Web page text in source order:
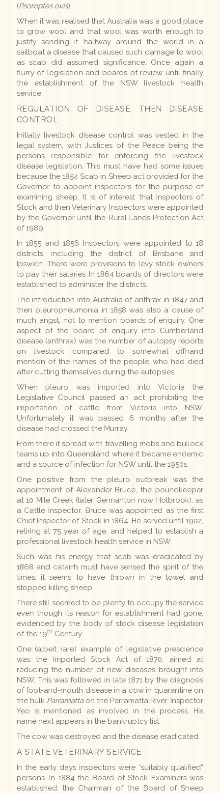
(Psoroptes ovis).
When it was realised that Australia was a good place
to grow wool and that wool was worth enough to
justify sending it halfway around the world in a
sailboat a disease that caused such damage to wool
as scab did assumed significance. Once again a
flurry of legislation and boards of review until finally
the establishment of the NSW livestock health
service.
REGULATION OF DISEASE, THEN DISEASE
CONTROL
Initially livestock disease control was vested in the
legal system, with Justices of the Peace being the
persons responsible for enforcing the livestock
disease legislation. This must have had some issues
because the 1854 Scab in Sheep act provided for the
Governor to appoint inspectors for the purpose of
examining sheep. It is of interest that Inspectors of
Stock and then Veterinary Inspectors were appointed
by the Governor until the Rural Lands Protection Act
of 1989.
In 1855 and 1856 Inspectors were appointed to 18
districts, including the district of Brisbane and
Ipswich. There were provisions to levy stock owners
to pay their salaries. In 1864 boards of directors were
established to administer the districts.
The introduction into Australia of anthrax in 1847 and
then pleuropneumonia in 1858 was also a cause of
much angst, not to mention boards of enquiry. One
aspect of the board of enquiry into Cumberland
disease (anthrax) was the number of autopsy reports
on livestock compared to somewhat offhand
mention of the names of the people who had died
after cutting themselves during the autopsies.
When pleuro was imported into Victoria the
Legislative Council passed an act prohibiting the
importation of cattle from Victoria into NSW.
Unfortunately it was passed 6 months after the
disease had crossed the Murray.
From there it spread with travelling mobs and bullock
teams up into Queensland where it became endemic
and a source of infection for NSW until the 1950s.
One positive from the pleuro outbreak was the
appointment of Alexander Bruce, the poundkeeper
at 10 Mile Creek (later Germanton now Holbrook), as
a Cattle Inspector. Bruce was appointed as the first
Chief Inspector of Stock in 1864. He served until 1902,
retiring at 75 year of age, and helped to establish a
professional livestock health service in NSW.
Such was his energy that scab was eradicated by
1868 and catarrh must have sensed the spirit of the
times: it seems to have thrown in the towel and
stopped killing sheep.
There still seemed to be plenty to occupy the service
even though its reason for establishment had gone,
evidenced by the body of stock disease legislation
of the 19th Century.
One (albeit rare) example of legislative prescience
was the Imported Stock Act of 1870, aimed at
reducing the number of new diseases brought into
NSW. This was followed in late 1871 by the diagnosis
of foot-and-mouth disease in a cow in quarantine on
the hulk Parramattaon the Parramatta River. Inspector
Yeo is mentioned as involved in the process. His
name next appears in the bankruptcy list.
The cow was destroyed and the disease eradicated.
A STATE VETERINARY SERVICE
In the early days inspectors were “suitably qualified”
persons. In 1884 the Board of Stock Examiners was
established: the Chairman of the Board of Sheep